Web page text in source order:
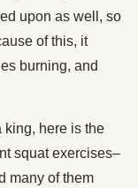
upon as well, so
of this, it
burning, and
king, here is the
squat exercises–
many of them